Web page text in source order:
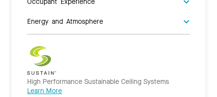
Energy and Atmosphere
High Performance Sustainable Ceiling Systems
Learn More